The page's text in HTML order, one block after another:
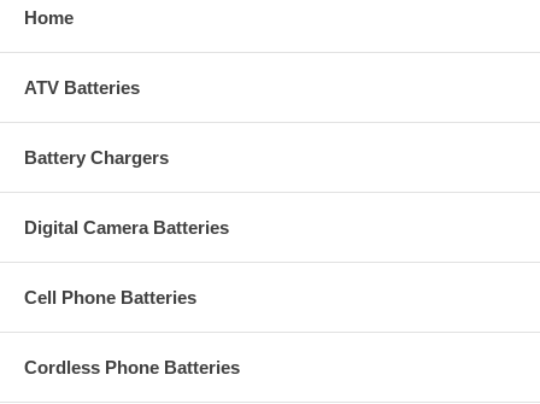
Home
ATV Batteries
Battery Chargers
Digital Camera Batteries
Cell Phone Batteries
Cordless Phone Batteries